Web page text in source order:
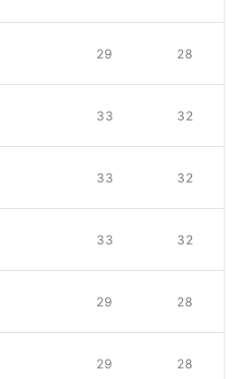
29 28
33 32
33 32
33 32
29 28
29 28